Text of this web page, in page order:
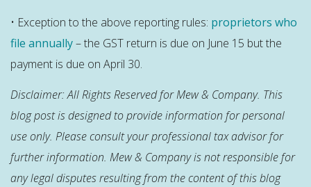
• Exception to the above reporting rules: proprietors who
file annually– the GST return is due on June 15 but the
payment is due on April 30.
Disclaimer: All Rights Reserved for Mew & Company. This
blog post is designed to provide information for personal
use only. Please consult your professional tax advisor for
further information. Mew & Company is not responsible for
any legal disputes resultingfrom the content of this blog